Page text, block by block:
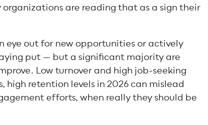
are reading that as a sign their
eye out for new opportunities or actively
put — but a significant majority are
Low turnover and high job-seeking
high retention levels in 2026 can mislead
efforts, when really they should be